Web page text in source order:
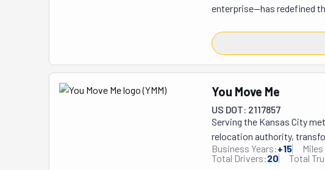
enterprise—has redefined
solutions, all underpinned
competitive advantage
personnel selection
cherished familial
sophisticated GPS
relocation process—a
acknowledged as a period
supporting Las Vegas
You Move Me
US DOT: 2117857
Serving the Kansas City
relocation authority,
through their innovative
including residential
Business Years:+15
Total Drivers:20 Total